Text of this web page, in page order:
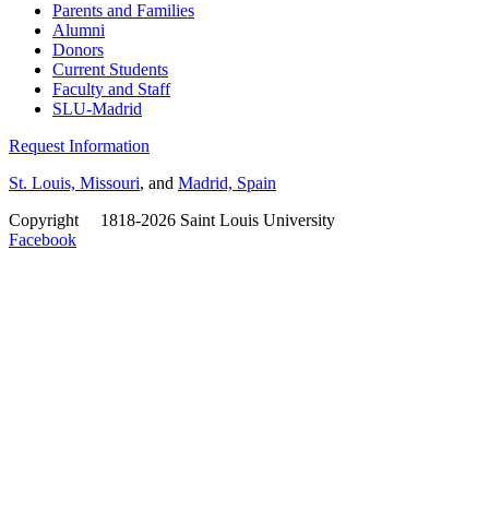
Parents and Families
Alumni
Donors
Current Students
Faculty and Staff
SLU-Madrid
Request Information
St. Louis, Missouri, and Madrid, Spain
Copyright
1818-2026 Saint Louis University
Facebook